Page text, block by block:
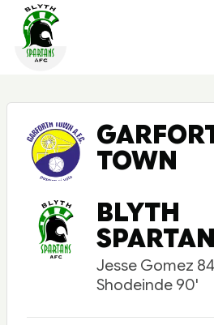
TOWN
BLYTH
Jesse Gomez
Shodeinde 90'